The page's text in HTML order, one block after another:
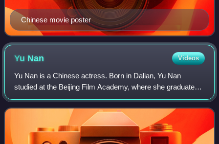
Chinese movie poster
Yu Nan Videos
Yu Nan is a Chinese actress. Born in Dalian, Yu Nan
studied at the Beijing Film Academy, where she graduated
in 1999.